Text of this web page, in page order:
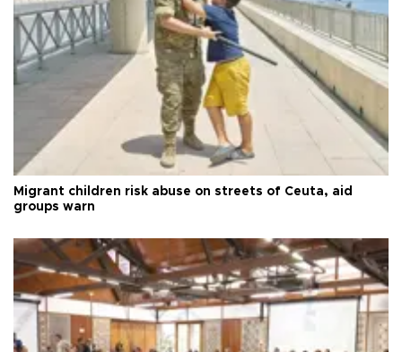
Migrant children risk abuse on streets of Ceuta, aid
groups warn